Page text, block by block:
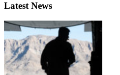
Latest News